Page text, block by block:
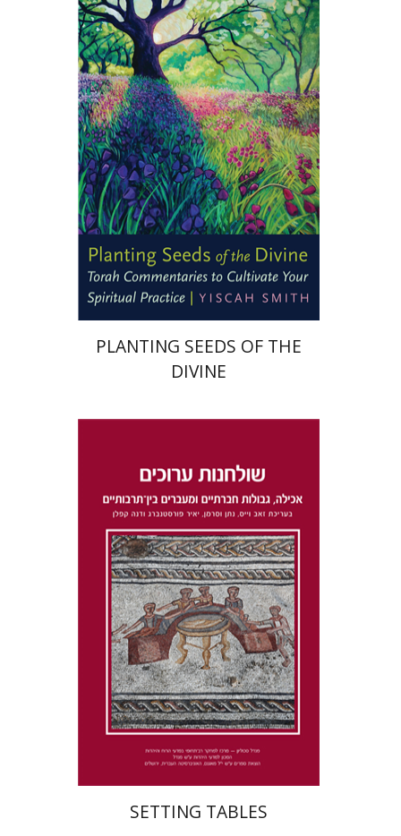
Yiscah Smith
Print book discount
$25 $22
PLANTING SEEDS OF THE
DIVINE
Dana Kaplan
Nathan
Wasserman
Zeev Weiss
Yair
Furstenberg
Print book discount
$46 $41
SETTING TABLES